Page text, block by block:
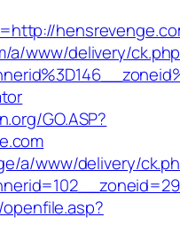
a/www/delivery/
GO.ASP?
a/www/delivery/